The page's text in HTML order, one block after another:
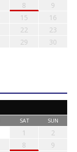
8
9
15
16
22
23
29
30
SAT SUN
1
2
8
9